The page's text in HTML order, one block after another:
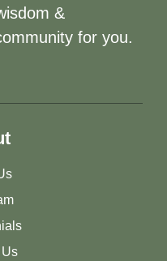
&
for you.